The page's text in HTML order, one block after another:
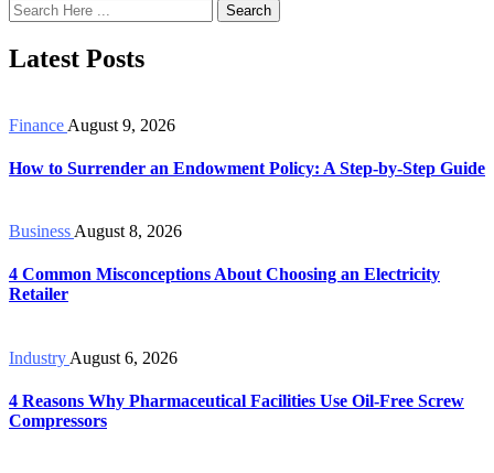
Search
Latest Posts
Finance August 9, 2026
How to Surrender an Endowment Policy: A Step-by-Step Guide
Business August 8, 2026
4 Common Misconceptions About Choosing an Electricity
Retailer
Industry August 6, 2026
4 Reasons Why Pharmaceutical Facilities Use Oil-Free Screw
Compressors